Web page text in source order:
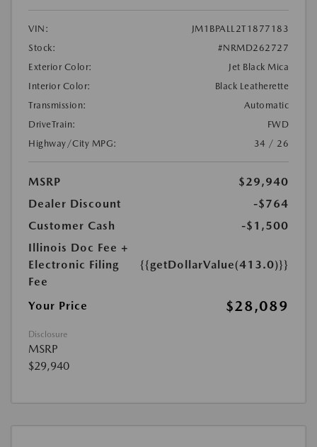
VIN:
JM1BPALL2T1877183
Stock:
#NRMD262727
Exterior Color:
Jet Black Mica
Interior Color:
Black Leatherette
Transmission:
Automatic
DriveTrain:
FWD
Highway/City MPG:
34 / 26
MSRP
$29,940
Dealer Discount
-$764
Customer Cash
-$1,500
Illinois Doc Fee +
Electronic Filing
Fee
{{getDollarValue(413.0)}}
Your Price $28,089
Disclosure
MSRP
$29,940